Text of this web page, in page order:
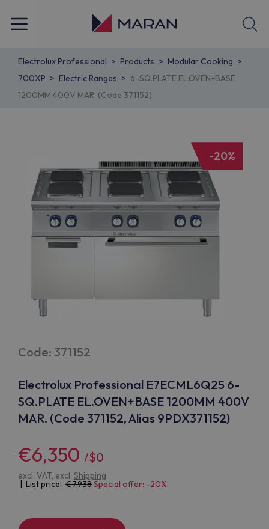
Electrolux Professional Products
Modular Cooking
700XP
Electric Ranges
6-SQ.PLATE EL.OVEN+BASE
1200MM 400V MAR. (Code 371152)
Code: 371152
Electrolux Professional E7ECML6Q25 6-
SQ.PLATE EL.OVEN+BASE 1200MM 400V
MAR. (Code 371152, Alias 9PDX371152)
€6,350 /$0
excl. VAT, excl. Shipping
| List price: 7,938Special offer: -20%
-20%